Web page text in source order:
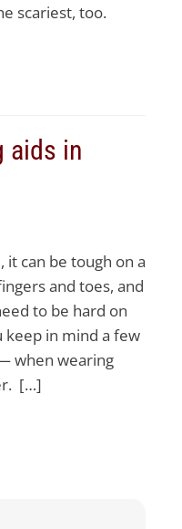
scariest, too.
aids in
it can be tough on a
and toes, and
to be hard on
keep in mind a few
when wearing
[…]